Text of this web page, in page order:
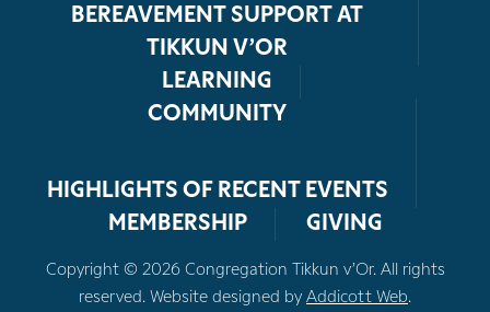
BEREAVEMENT SUPPORT AT
TIKKUN V’OR
LEARNING
COMMUNITY
HIGHLIGHTS OF RECENT EVENTS
MEMBERSHIP
GIVING
Copyright © 2026 Congregation Tikkun v’Or. All rights
reserved. Website designed by Addicott Web.